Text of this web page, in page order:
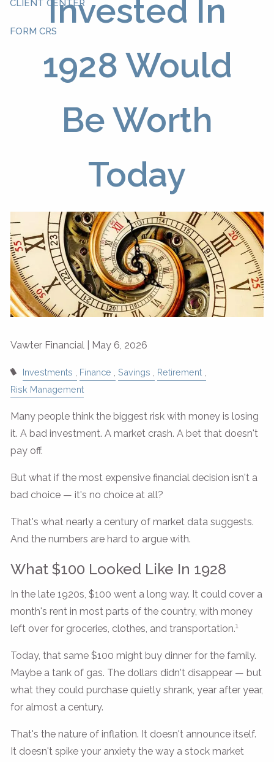
CLIENT CENTER
FORM CRS
Invested In
1928 Would
Be Worth
Today
Vawter Financial | May 6, 2026
Investments Finance Savings
Retirement
Risk Management
Many people think the biggest risk with money is losing
it. A bad investment. A market crash. A bet that doesn't
pay off.
But what if the most expensive financial decision isn't a
bad choice — it's no choice at all?
That's what nearly a century of market data suggests.
And the numbers are hard to argue with.
What $100 Looked Like In 1928
In the late 1920s, $100 went a long way. It could cover a
month's rent in most parts of the country, with money
left over for groceries, clothes, and transportation.1
Today, that same $100 might buy dinner for the family.
Maybe a tank of gas. The dollars didn't disappear — but
what they could purchase quietly shrank, year after year,
for almost a century.
That's the nature of inflation. It doesn't announce itself.
It doesn't spike your anxiety the way a stock market